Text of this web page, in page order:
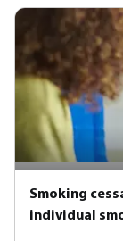
Smoking
individual